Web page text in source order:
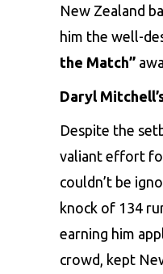
New Zealand
him the well-
the Match”
Daryl
Despite the
valiant effort
couldn’t be
knock of 134
earning him
crowd, kept